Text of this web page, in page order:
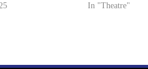
In "Theatre"